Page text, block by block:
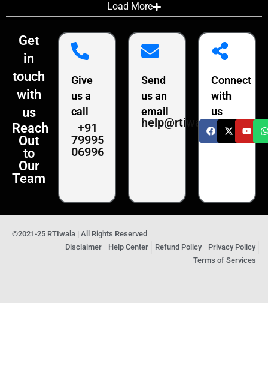
Load More
Get
in
touch
with
us
Reach
Out
to
Our
Team
Give
us a
call
+91
79995
06996
Send
us an
email
help@rtiwala.com
Connect
with
us
©2021-25 RTIwala | All Rights Reserved
Disclaimer
Help Center Refund Policy
Privacy Policy
Terms of Services